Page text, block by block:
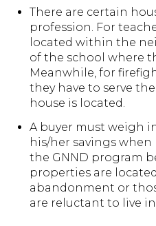
There are certain
profession. For
located within the
of the school where
Meanwhile, for
they have to serve
house is located.
A buyer must weigh
his/her savings
the GNND program
properties are
abandonment or
are reluctant to live